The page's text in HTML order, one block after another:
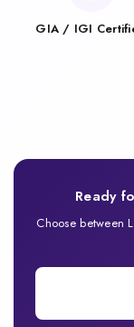
GIA / IGI
Ready
Choose between